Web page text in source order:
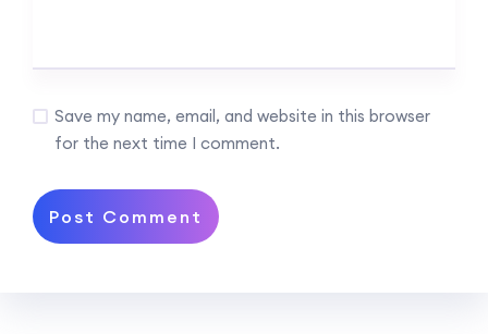
Save my name, email, and website in this browser
for the next time I comment.